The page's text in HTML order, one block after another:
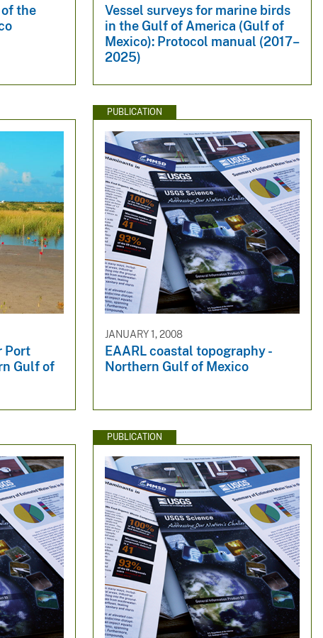
the
Vessel surveys for marine birds
in the Gulf of America (Gulf of
Mexico): Protocol manual (2017–
2025)
Port
Gulf of
PUBLICATION
JANUARY 1, 2008
EAARL coastal topography -
Northern Gulf of Mexico
PUBLICATION